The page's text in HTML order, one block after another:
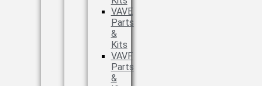
VAVE
Parts
&
Kits
VAVF
Parts
&